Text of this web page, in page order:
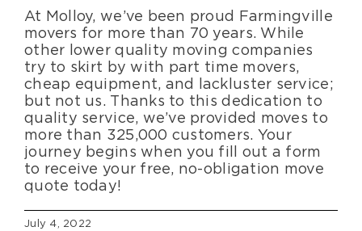
At Molloy, we’ve been proud Farmingville
movers for more than 70 years. While
other lower quality moving companies
try to skirt by with part time movers,
cheap equipment, and lackluster service;
but not us. Thanks to this dedication to
quality service, we’ve provided moves to
more than 325,000 customers. Your
journey begins when you fill out a form
to receive your free, no-obligation move
quote today!
July 4, 2022